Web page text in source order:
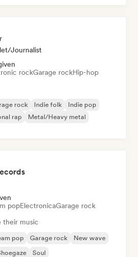
Journalist
rockGarage rockHip-hop
rock Indie folk
Indie pop
rap
Metal/Heavy metal
popElectronicaGarage rock
their music
pop Garage rock
New wave
Soul